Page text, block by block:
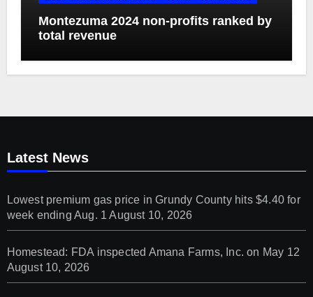
Montezuma 2024 non-profits ranked by
total revenue
Latest News
Lowest premium gas price in Grundy County hits $4.40 for
week ending Aug. 1 August 10, 2026
Homestead: FDA inspected Amana Farms, Inc. on May 12
August 10, 2026